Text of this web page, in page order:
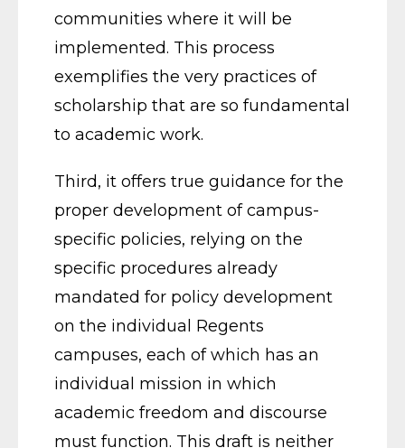
communities where it will be
implemented. This process
exemplifies the very practices of
scholarship that are so fundamental
to academic work.
Third, it offers true guidance for the
proper development of campus-
specific policies, relying on the
specific procedures already
mandated for policy development
on the individual Regents
campuses, each of which has an
individual mission in which
academic freedom and discourse
must function. This draft is neither